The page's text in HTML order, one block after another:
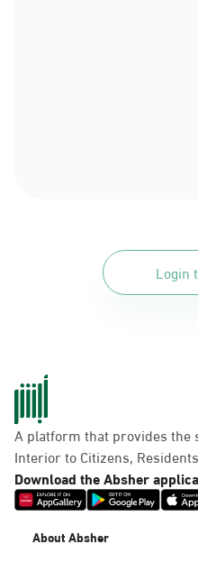
Login
A platform that provides
Interior to Citizens,
Download the Absher
About Absher